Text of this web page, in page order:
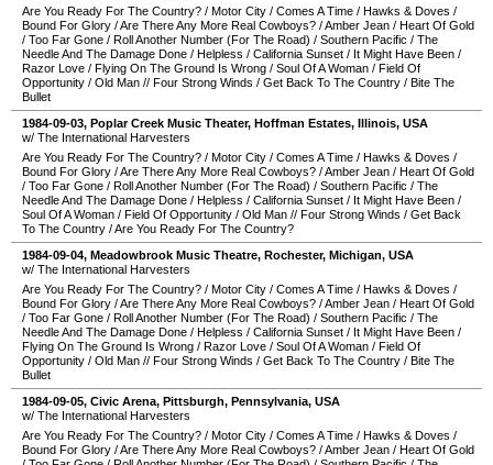
Are You Ready For The Country? / Motor City / Comes A Time / Hawks & Doves /
Bound For Glory /Are There Any More Real Cowboys? /Amber Jean / Heart Of Gold
/ Too Far Gone / Roll Another Number (For The Road) / Southern Pacific / The
Needle And The Damage Done / Helpless / California Sunset / It Might Have Been /
Razor Love / Flying On The Ground Is Wrong / Soul Of A Woman / Field Of
Opportunity / Old Man // Four Strong Winds / Get Back To The Country / Bite The
Bullet
1984-09-03, Poplar Creek Music Theater, Hoffman Estates, Illinois, USA
w/ The International Harvesters
Are You Ready For The Country? / Motor City / Comes A Time / Hawks & Doves /
Bound For Glory /Are There Any More Real Cowboys? /Amber Jean / Heart Of Gold
/ Too Far Gone / Roll Another Number (For The Road) / Southern Pacific / The
Needle And The Damage Done / Helpless / California Sunset / It Might Have Been /
Soul Of A Woman / Field Of Opportunity / Old Man // Four Strong Winds / Get Back
To The Country /Are You Ready For The Country?
1984-09-04, Meadowbrook Music Theatre, Rochester, Michigan, USA
w/ The International Harvesters
Are You Ready For The Country? / Motor City / Comes A Time / Hawks & Doves /
Bound For Glory /Are There Any More Real Cowboys? /Amber Jean / Heart Of Gold
/ Too Far Gone / Roll Another Number (For The Road) / Southern Pacific / The
Needle And The Damage Done / Helpless / California Sunset / It Might Have Been /
Flying On The Ground Is Wrong / Razor Love / Soul Of A Woman / Field Of
Opportunity / Old Man // Four Strong Winds / Get Back To The Country / Bite The
Bullet
1984-09-05, Civic Arena, Pittsburgh, Pennsylvania, USA
w/ The International Harvesters
Are You Ready For The Country? / Motor City / Comes A Time / Hawks & Doves /
Bound For Glory /Are There Any More Real Cowboys? /Amber Jean / Heart Of Gold